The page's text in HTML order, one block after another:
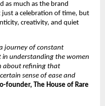
as much as the brand
just a celebration of time, but
creativity, and quiet
journey of constant
understanding the women
about refining that
sense of ease and
founder, The House of Rare